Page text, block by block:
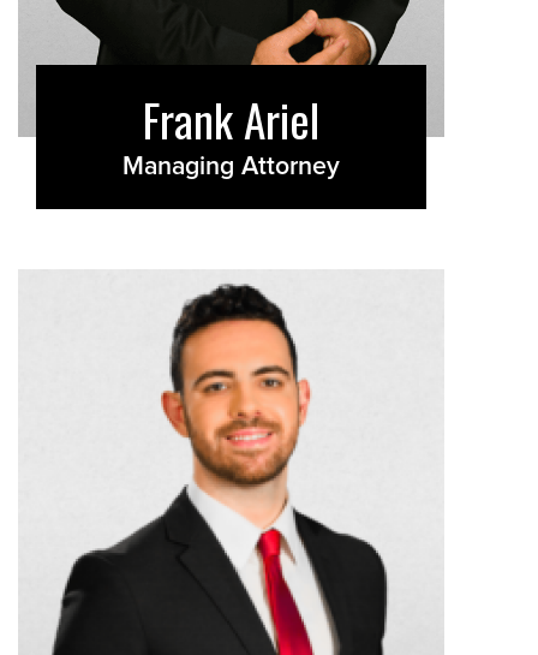
Frank Ariel
Managing Attorney